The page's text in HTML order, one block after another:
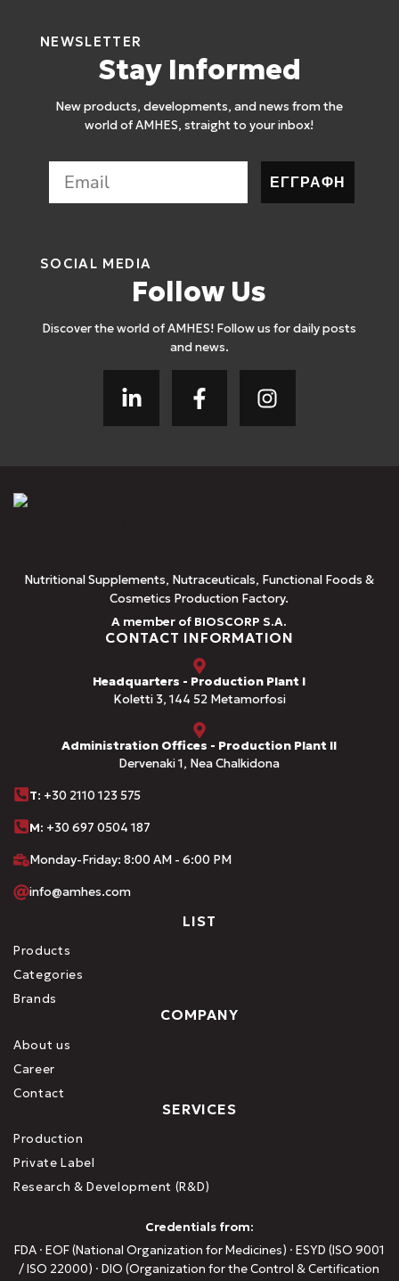
NEWSLETTER
Stay Informed
New products, developments, and news from the
world of AMHES, straight to your inbox!
ΕΓΓΡΑΦΗ
SOCIAL MEDIA
Follow Us
Discover the world of AMHES! Follow us for daily posts
and news.
Nutritional Supplements, Nutraceuticals, Functional Foods &
Cosmetics Production Factory.
A member of BIOSCORP S.A.
CONTACT INFORMATION
Headquarters - Production Plant I
Koletti 3, 144 52 Metamorfosi
Administration Offices - Production Plant II
Dervenaki 1, Nea Chalkidona
Τ: +30 2110 123 575
M: +30 697 0504 187
Monday-Friday: 8:00 AM - 6:00 PM
info@amhes.com
LIST
Products
Categories
Brands
COMPANY
About us
Career
Contact
SERVICES
Production
Private Label
Research & Development (R&D)
Credentials from:
FDA · EOF (National Organization for Medicines) · ESYD (ISO 9001
/ ISO 22000) · DIO (Organization for the Control & Certification